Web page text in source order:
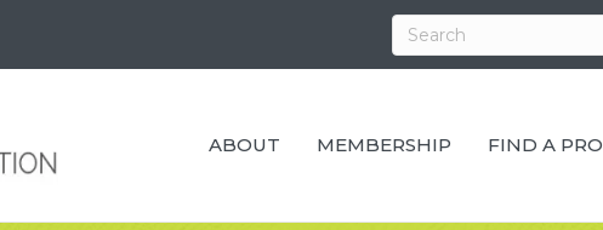
ABOUT MEMBERSHIP FIND A PRO